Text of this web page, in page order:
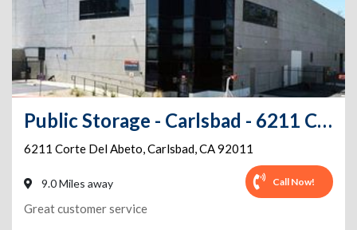
Public Storage - Carlsbad - 6211 Corte Del Abeto
6211 Corte Del Abeto,Carlsbad,CA92011
9.0 Miles away Call Now!
Great customer service